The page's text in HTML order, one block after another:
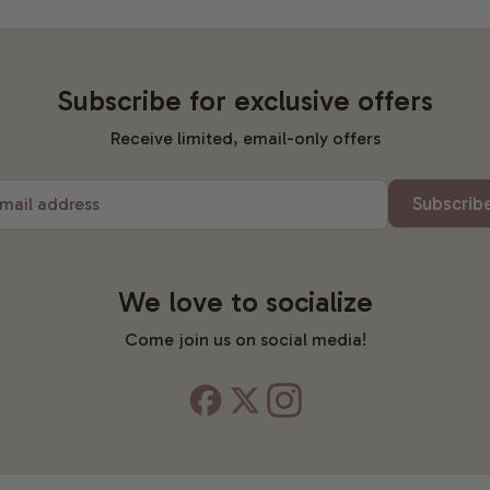
Subscribe for exclusive offers
Receive limited, email-only offers
address
We love to socialize
Come join us on social media!